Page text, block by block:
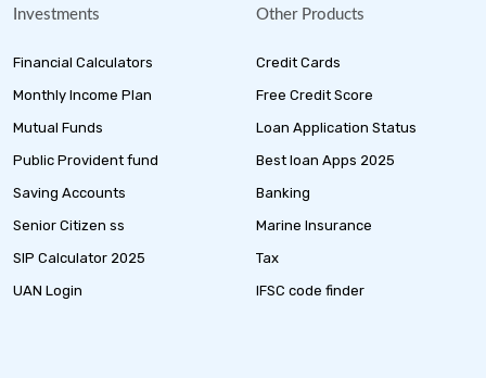
Investments
Financial Calculators
Monthly Income Plan
Mutual Funds
Public Provident fund
Saving Accounts
Senior Citizen ss
SIP Calculator 2025
UAN Login
Other Products
Credit Cards
Free Credit Score
Loan Application Status
Best loan Apps 2025
Banking
Marine Insurance
Tax
IFSC code finder